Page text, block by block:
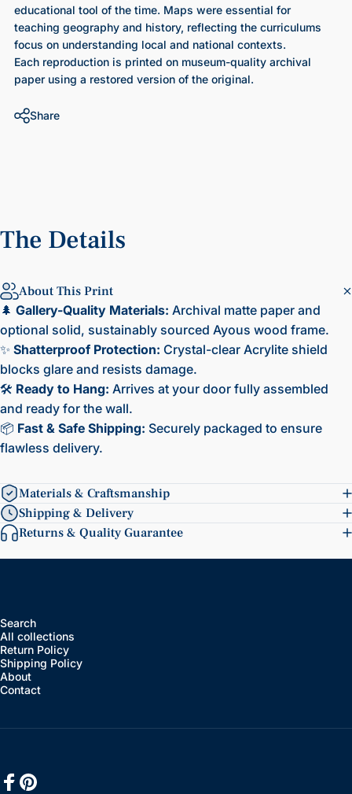
educational tool of the time. Maps were essential for
teaching geography and history, reflecting the curriculums
focus on understanding local and national contexts.
Each reproduction is printed on museum-quality archival
paper using a restored version of the original.
Share
The Details
About This Print
🌲 Gallery-Quality Materials: Archival matte paper and
optional solid, sustainably sourced Ayous wood frame.
✨ Shatterproof Protection: Crystal-clear Acrylite shield
blocks glare and resists damage.
🛠️ Ready to Hang: Arrives at your door fully assembled
and ready for the wall.
📦 Fast & Safe Shipping: Securely packaged to ensure
flawless delivery.
Materials & Craftsmanship
Shipping & Delivery
Returns & Quality Guarantee
Search
All collections
Return Policy
Shipping Policy
About
Contact